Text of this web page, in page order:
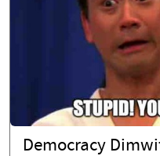
Democracy